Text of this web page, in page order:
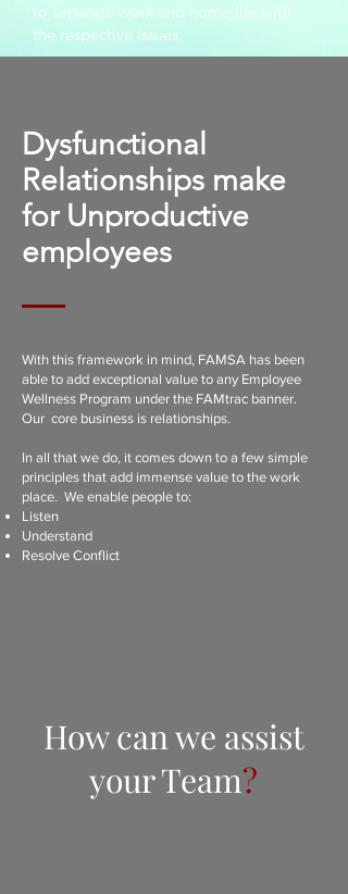
to separate work and home life with
the respective issues.
Dysfunctional
Relationships make
for Unproductive
employees
With this framework in mind, FAMSA has been
able to add exceptional value to any Employee
Wellness Program under the FAMtrac banner.
Our core business is relationships.
In all that we do, it comes down to a few simple
principles that add immense value to the work
place. We enable people to:
Listen
Understand
Resolve Conflict
How can we assist
your Team?